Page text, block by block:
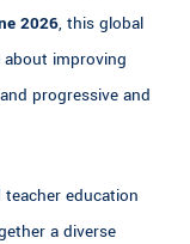
2026, this global
improving
progressive and
education
a diverse